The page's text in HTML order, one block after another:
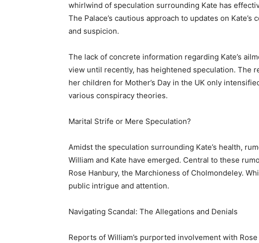
whirlwind of speculation surrounding Kate has
The Palace’s cautious approach to updates on
and suspicion.
The lack of concrete information regarding Kate’s
view until recently, has heightened speculation. The
her children for Mother’s Day in the UK only
various conspiracy theories.
Marital Strife or Mere Speculation?
Amidst the speculation surrounding Kate’s health,
William and Kate have emerged. Central to these
Rose Hanbury, the Marchioness of Cholmondeley.
public intrigue and attention.
Navigating Scandal: The Allegations and Denials
Reports of William’s purported involvement with